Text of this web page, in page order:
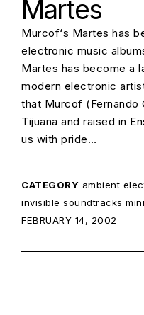
Martes
Murcof‘s Martes has
electronic music
Martes has become a
modern electronic
that Murcof (Fernando
Tijuana and raised in
us with pride…
CATEGORY ambient
invisible soundtracks
POSTED ON:
FEBRUARY 14, 2002